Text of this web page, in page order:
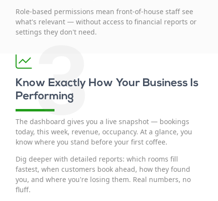
Role-based permissions mean front-of-house staff see
what's relevant — without access to financial reports or
settings they don't need.
Know Exactly How Your Business Is
Performing
3
The dashboard gives you a live snapshot — bookings
today, this week, revenue, occupancy. At a glance, you
know where you stand before your first coffee.
Dig deeper with detailed reports: which rooms fill
fastest, when customers book ahead, how they found
you, and where you're losing them. Real numbers, no
fluff.